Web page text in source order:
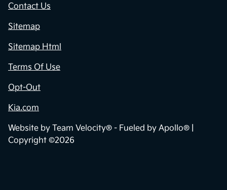
Contact Us
Sitemap
Sitemap Html
Terms Of Use
Opt-Out
Kia.com
Website by Team Velocity® - Fueled by Apollo® |
Copyright ©2026